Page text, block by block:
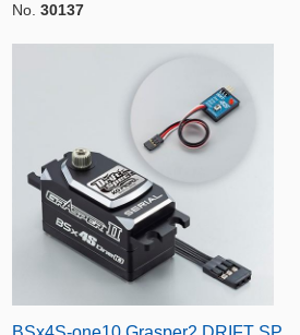
No. 30137